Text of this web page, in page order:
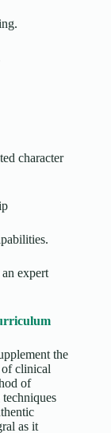
character
expert
the
clinical
of
as it